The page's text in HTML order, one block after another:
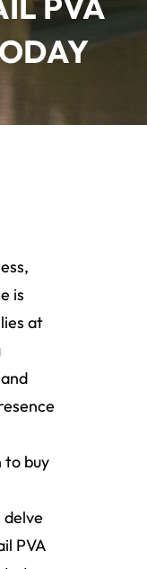
is
at
to buy
delve
PVA